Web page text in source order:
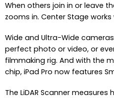
When others join in or leave
zooms in. Center Stage
Wide and Ultra-Wide
perfect photo or video, or
filmmaking rig. And with the
chip, iPad Pro now features
The LiDAR Scanner